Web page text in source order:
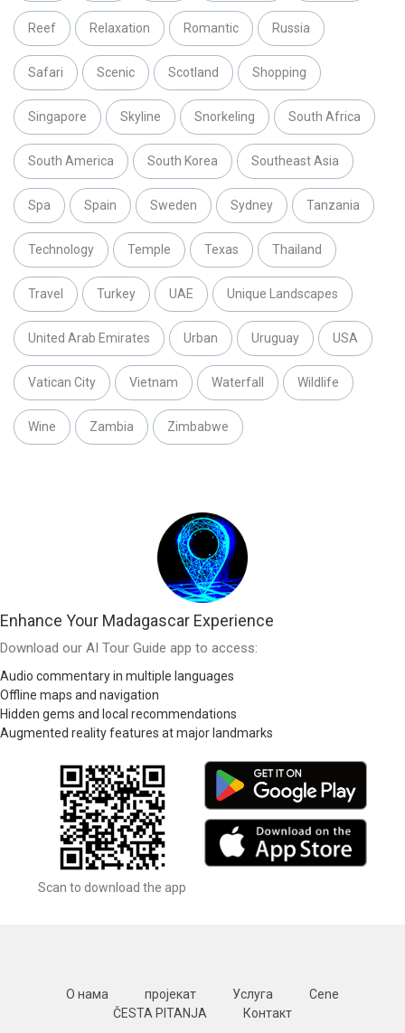
Reef Relaxation Romantic Russia
Safari Scenic Scotland Shopping
Singapore Skyline Snorkeling South Africa
South America South Korea Southeast Asia
Spa Spain Sweden Sydney Tanzania
Technology Temple Texas Thailand
Travel Turkey UAE Unique Landscapes
United Arab Emirates Urban Uruguay USA
Vatican City Vietnam Waterfall Wildlife
Wine Zambia Zimbabwe
Enhance Your Madagascar Experience
Download our AI Tour Guide app to access:
Audio commentary in multiple languages
Offline maps and navigation
Hidden gems and local recommendations
Augmented reality features at major landmarks
Scan to download the app
О нама пројекат Услуга
Cene
ČESTA PITANJA
Контакт